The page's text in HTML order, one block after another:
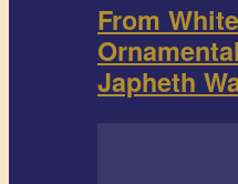
From
Japheth